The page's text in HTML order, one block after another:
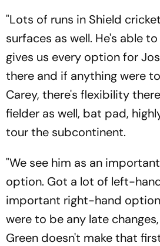
"Lots of runs in Shield
surfaces as well. He's able
gives us every option for
there and if anything were
Carey, there's flexibility
fielder as well, bat pad,
tour the subcontinent.
"We see him as an
option. Got a lot of left-
important right-hand
were to be any late
Green doesn't make that